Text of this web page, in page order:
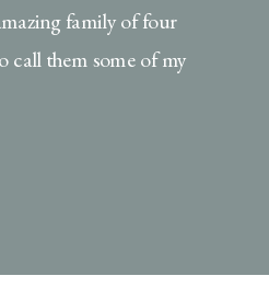
family of four
call them some of my